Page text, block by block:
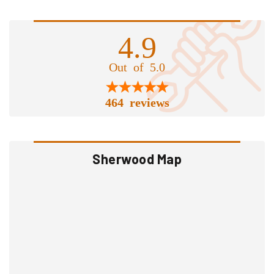
4.9
Out of 5.0
464 reviews
Sherwood Map